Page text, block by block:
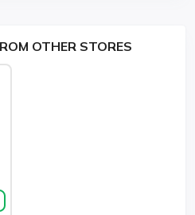
OTHER STORES